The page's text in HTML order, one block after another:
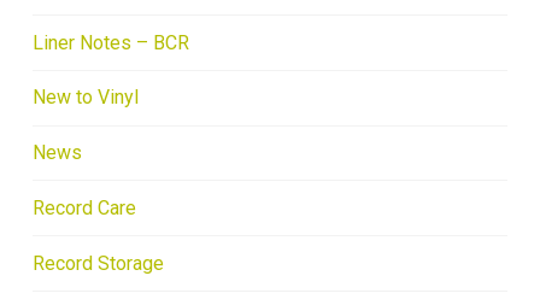
Liner Notes – BCR
New to Vinyl
News
Record Care
Record Storage